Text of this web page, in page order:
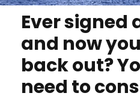
Ever signed
and now
back out?
need to